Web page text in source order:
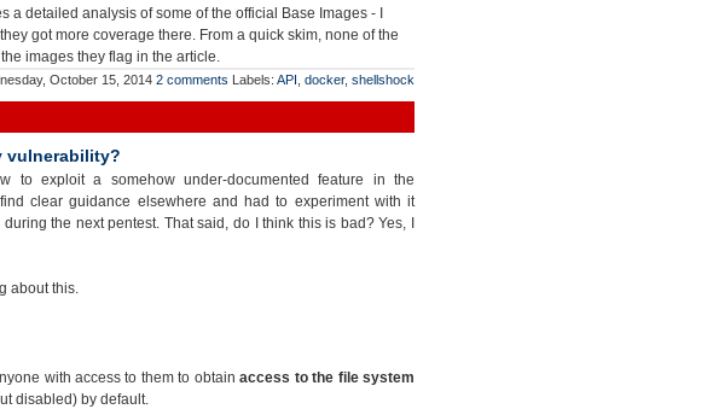
a detailed analysis of some of the official Base Images - I
got more coverage there. From a quick skim, none of the
images they flag in the article.
October 15, 2014 2 comments Labels: API docker, shellshock
vulnerability?
to exploit a somehow under-documented feature in the
clear guidance elsewhere and had to experiment with it
the next pentest. That said, do I think this is bad? Yes, I
about this.
with access to them to obtainaccess to the file system
disabled) by default.